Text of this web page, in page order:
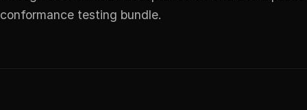
conformance testing bundle.